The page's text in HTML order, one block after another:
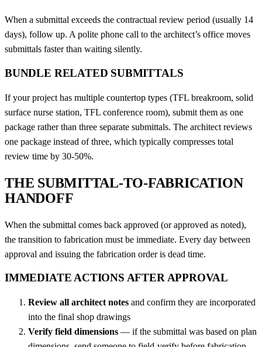
When a submittal exceeds the contractual review period (usually 14
days), follow up. A polite phone call to the architect’s office moves
submittals faster than waiting silently.
BUNDLE RELATED SUBMITTALS
If your project has multiple countertop types (TFL breakroom, solid
surface nurse station, TFL conference room), submit them as one
package rather than three separate submittals. The architect reviews
one package instead of three, which typically compresses total
review time by 30-50%.
THE SUBMITTAL-TO-FABRICATION
HANDOFF
When the submittal comes back approved (or approved as noted),
the transition to fabrication must be immediate. Every day between
approval and issuing the fabrication order is dead time.
IMMEDIATE ACTIONS AFTER APPROVAL
Review all architect notes and confirm they are incorporated
into the final shop drawings
Verify field dimensions — if the submittal was based on plan